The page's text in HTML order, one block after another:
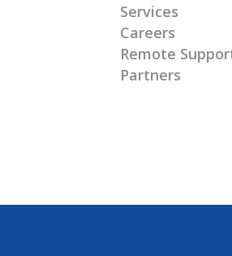
Services
Careers
Remote
Partners